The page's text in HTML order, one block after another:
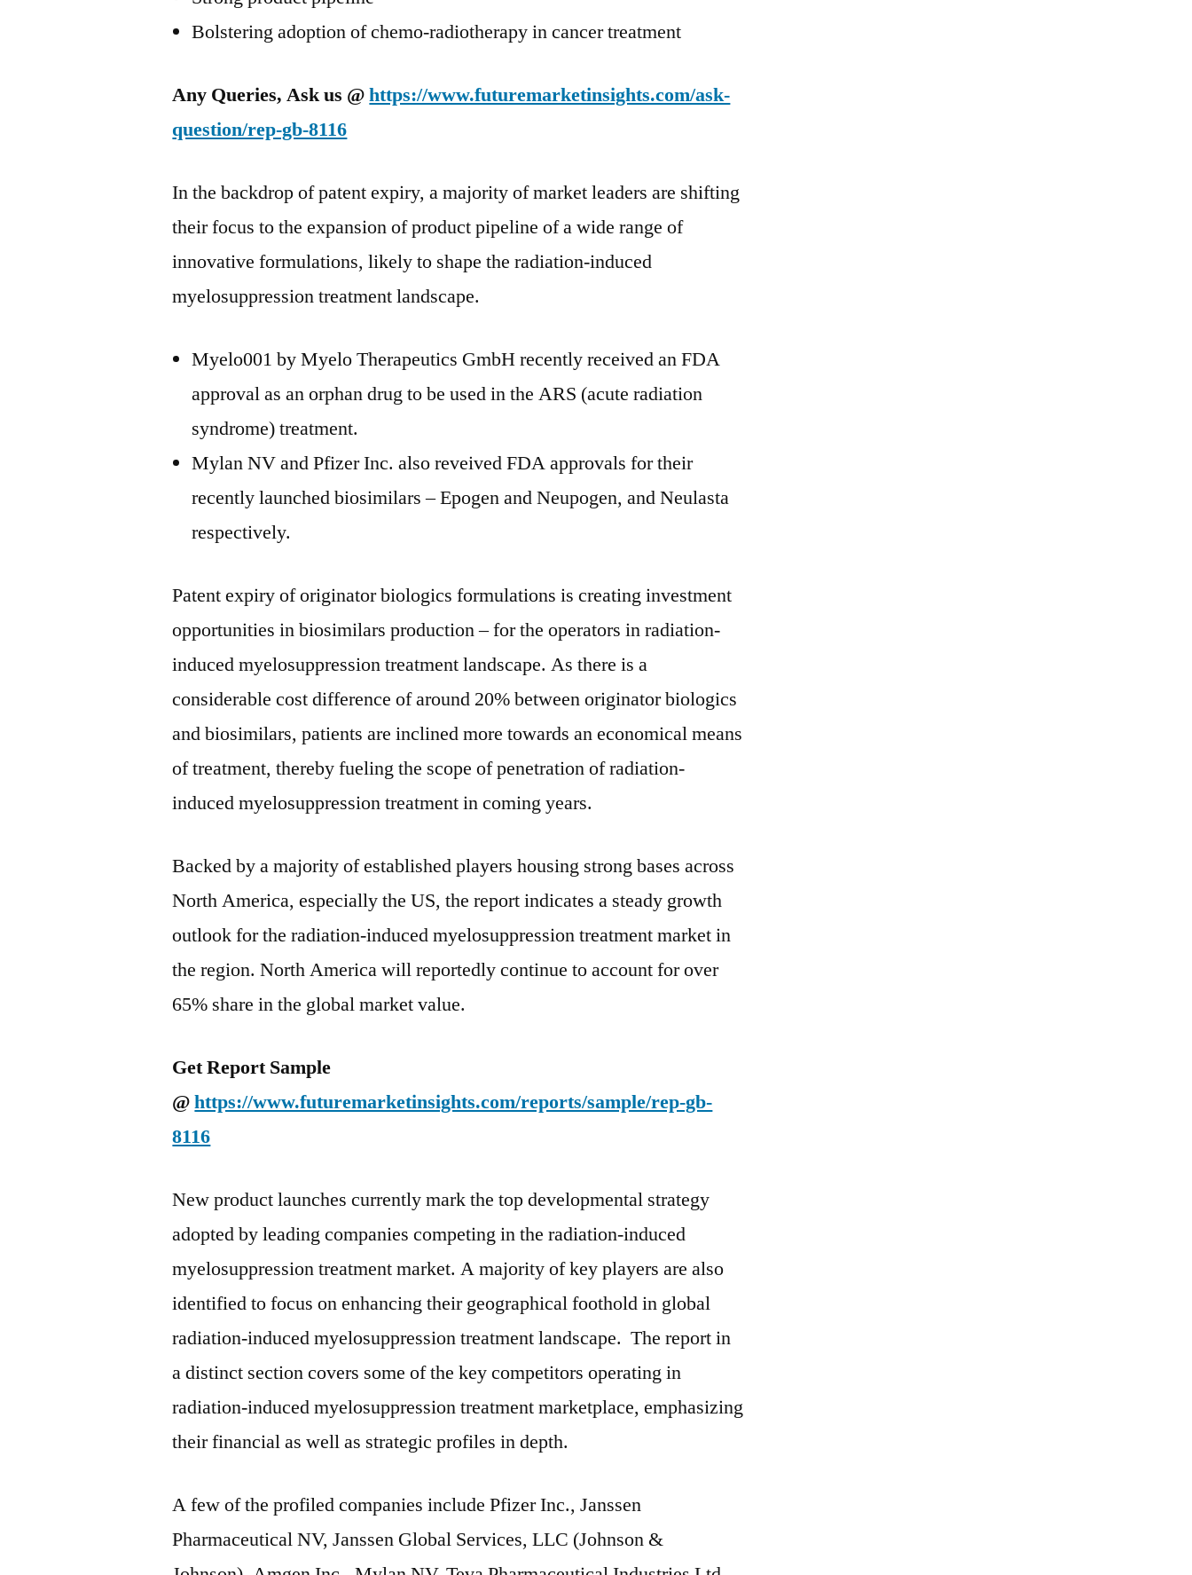
Bolstering adoption of chemo-radiotherapy in cancer treatment
Any Queries, Ask us @https://www.futuremarketinsights.com/ask-
question/rep-gb-8116
In the backdrop of patent expiry, a majority of market leaders are shifting
their focus to the expansion of product pipeline of a wide range of
innovative formulations, likely to shape the radiation-induced
myelosuppression treatment landscape.
Myelo001 by Myelo Therapeutics GmbH recently received an FDA
approval as an orphan drug to be used in the ARS (acute radiation
syndrome) treatment.
Mylan NV and Pfizer Inc. also reveived FDA approvals for their
recently launched biosimilars – Epogen and Neupogen, and Neulasta
respectively.
Patent expiry of originator biologics formulations is creating investment
opportunities in biosimilars production – for the operators in radiation-
induced myelosuppression treatment landscape. As there is a
considerable cost difference of around 20% between originator biologics
and biosimilars, patients are inclined more towards an economical means
of treatment, thereby fueling the scope of penetration of radiation-
induced myelosuppression treatment in coming years.
Backed by a majority of established players housing strong bases across
North America, especially the US, the report indicates a steady growth
outlook for the radiation-induced myelosuppression treatment market in
the region. North America will reportedly continue to account for over
65% share in the global market value.
Get Report Sample
@https://www.futuremarketinsights.com/reports/sample/rep-gb-
8116
New product launches currently mark the top developmental strategy
adopted by leading companies competing in the radiation-induced
myelosuppression treatment market. A majority of key players are also
identified to focus on enhancing their geographical foothold in global
radiation-induced myelosuppression treatment landscape. The report in
a distinct section covers some of the key competitors operating in
radiation-induced myelosuppression treatment marketplace, emphasizing
their financial as well as strategic profiles in depth.
A few of the profiled companies include Pfizer Inc., Janssen
Pharmaceutical NV, Janssen Global Services, LLC (Johnson &